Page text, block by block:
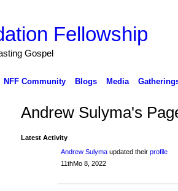
Fellowship
Gospel
NFF Community Blogs Media
Andrew Sulyma's
Latest Activity
Andrew Sulymaupdated their profile
11thMo 8, 2022